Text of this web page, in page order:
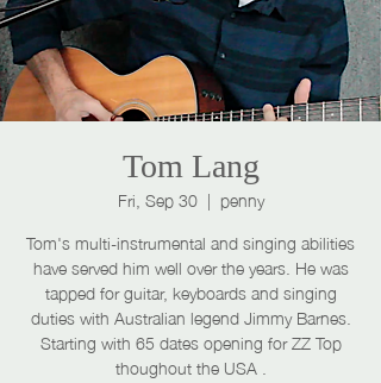
Tom Lang
Fri, Sep 30
  |
penny
Tom's multi-instrumental and singing abilities
have served him well over the years. He was
tapped for guitar, keyboards and singing
duties with Australian legend Jimmy Barnes.
Starting with 65 dates opening for ZZ Top
thoughout the USA .